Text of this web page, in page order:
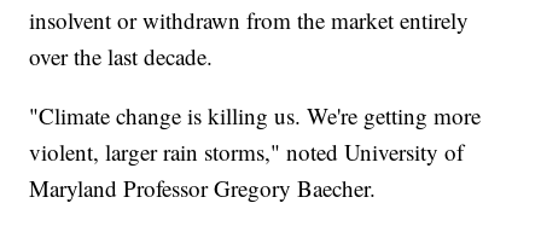
insolvent or withdrawn from the market entirely
over the last decade.
"Climate change is killing us. We're getting more
violent, larger rain storms," noted University of
Maryland Professor Gregory Baecher.